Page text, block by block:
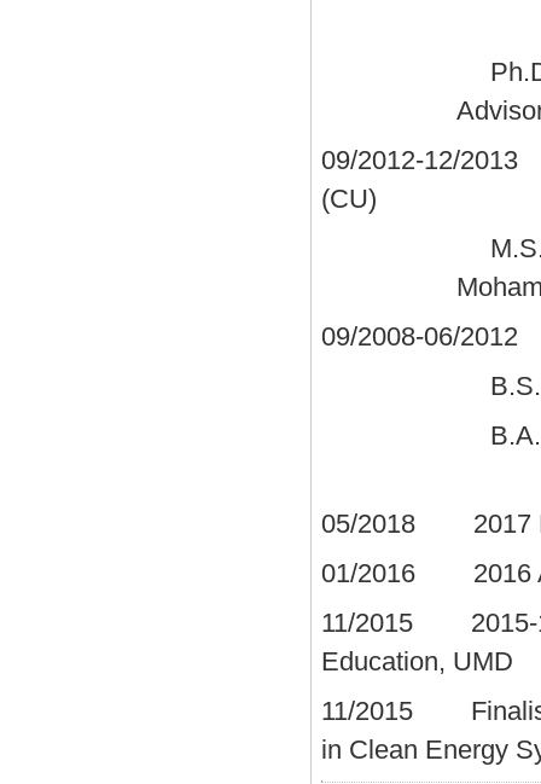
09/2012-12/2013
09/2008-06/2012
05/2018 2017
01/2016 2016 A.
11/2015 2015-
Education, UMD
11/2015 Finalist
in Clean Energy